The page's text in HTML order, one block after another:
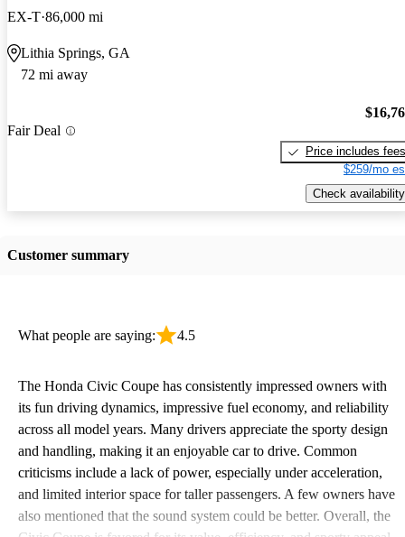
EX-T 86,000 mi
Lithia Springs, GA
72 mi away
Fair Deal
Price includes fees
$259/mo
Check availability
Customer summary
What people are saying: 4.5
The Honda Civic Coupe has consistently impressed owners with
its fun driving dynamics, impressive fuel economy, and reliability
across all model years. Many drivers appreciate the sporty design
and handling, making it an enjoyable car to drive. Common
criticisms include a lack of power, especially under acceleration,
and limited interior space for taller passengers. A few owners have
also mentioned that the sound system could be better. Overall, the